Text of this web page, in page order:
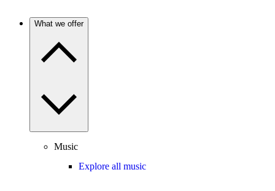
What we offer
Music
Explore all music